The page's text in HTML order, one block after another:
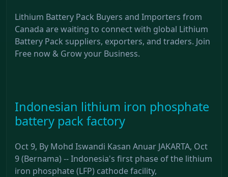
Lithium Battery Pack Buyers and Importers from
Canada are waiting to connect with global Lithium
Battery Pack suppliers, exporters, and traders. Join
Free now & Grow your Business.
Indonesian lithium iron phosphate
battery pack factory
Oct 9, By Mohd Iswandi Kasan Anuar JAKARTA, Oct
9 (Bernama) -- Indonesia's first phase of the lithium
iron phosphate (LFP) cathode facility,